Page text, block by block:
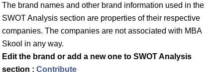
The brand names and other brand information used in the
SWOT Analysis section are properties of their respective
companies. The companies are not associated with MBA
Skool in any way.
Edit the brand or add a new one to SWOT Analysis
section : Contribute